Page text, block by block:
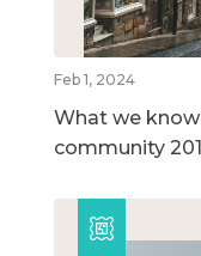
Feb 1, 2024
What we
community